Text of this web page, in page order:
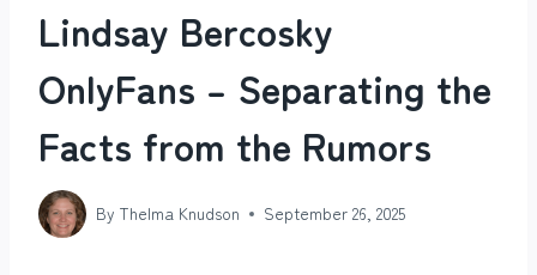
Lindsay Bercosky
OnlyFans – Separating the
Facts from the Rumors
By Thelma Knudson September 26, 2025